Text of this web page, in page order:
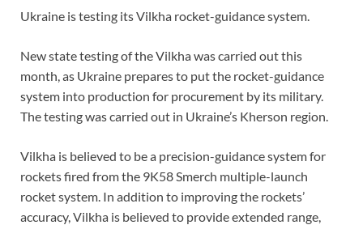
Ukraine is testing its Vilkha rocket-guidance system.
New state testing of the Vilkha was carried out this
month, as Ukraine prepares to put the rocket-guidance
system into production for procurement by its military.
The testing was carried out in Ukraine’s Kherson region.
Vilkha is believed to be a precision-guidance system for
rockets fired from the 9K58 Smerch multiple-launch
rocket system. In addition to improving the rockets’
accuracy, Vilkha is believed to provide extended range,